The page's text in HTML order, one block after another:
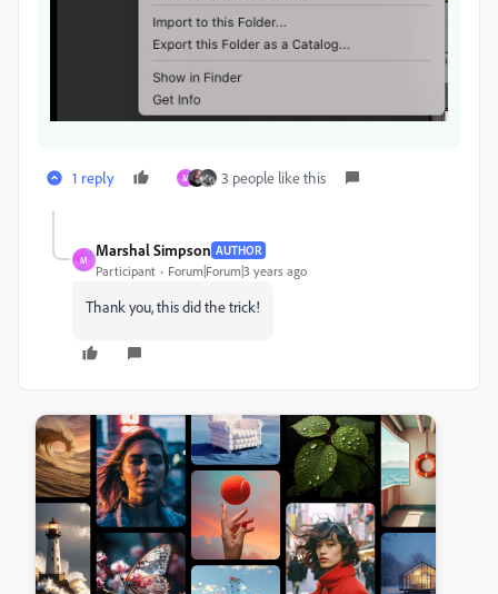
1 reply M 3 people like this
M
Marshal Simpson AUTHOR
Participant Forum|Forum|3 years ago
Thank you, this did the trick!